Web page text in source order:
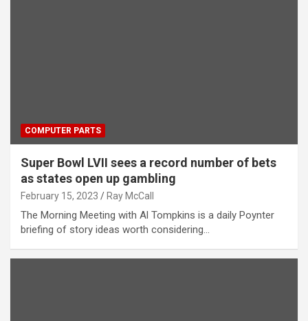
COMPUTER PARTS
Super Bowl LVII sees a record number of bets
as states open up gambling
February 15, 2023 Ray McCall
The Morning Meeting with Al Tompkins is a daily Poynter
briefing of story ideas worth considering…